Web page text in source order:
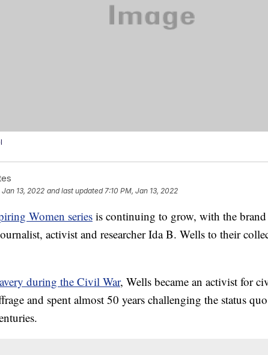
13, 2022 and last updated 7:10 PM, Jan 13, 2022
Women series is continuing to grow, with the
activist and researcher Ida B. Wells to their
during the Civil War, Wells became an activist for
and spent almost 50 years challenging the status